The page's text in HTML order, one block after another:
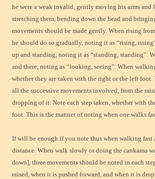
he were a weak invalid, gently moving his arms and
stretching them, bending down the head and
movements should be made gently. When rising
he should do so gradually, noting it as “rising,
up and standing, noting it as “standing, standing”.
and there, noting as “looking, seeing”. When
whether they are taken with the right or the left foot.
all the successive movements involved, from the
dropping of it. Note each step taken, whether with
foot. This is the manner of noting when one walks
If will be enough if you note thus when walking fast
distance. When walk slowly or doing the cankama
down], three movements should be noted in each
raised, when it is pushed forward, and when it is